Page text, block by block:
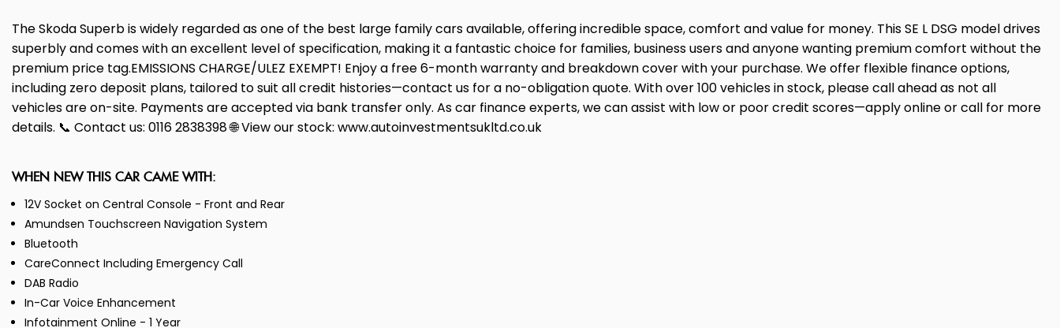
The Skoda Superb is widely regarded as one of the best large family cars available, offering incredible space, comfort and value for money. This SE L DSG model drives
superbly and comes with an excellent level of specification, making it a fantastic choice for families, business users and anyone wanting premium comfort without the
premium price tag.EMISSIONS CHARGE/ULEZ EXEMPT! Enjoy a free 6-month warranty and breakdown cover with your purchase. We offer flexible finance options,
including zero deposit plans, tailored to suit all credit histories—contact us for a no-obligation quote. With over 100 vehicles in stock, please call ahead as not all
vehicles are on-site. Payments are accepted via bank transfer only. As car finance experts, we can assist with low or poor credit scores—apply online or call for more
details. 📞 Contact us: 0116 2838398 🌐 View our stock: www.autoinvestmentsukltd.co.uk
WHEN NEW THIS CAR CAME WITH:
12V Socket on Central Console - Front and Rear
Amundsen Touchscreen Navigation System
Bluetooth
CareConnect Including Emergency Call
DAB Radio
In-Car Voice Enhancement
Infotainment Online - 1 Year